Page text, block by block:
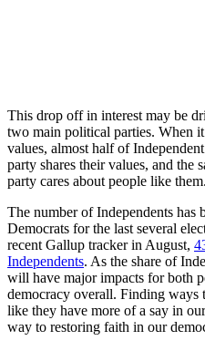
This drop off in interest may be
two main political parties. When
values, almost half of
party shares their values, and the
party cares about people like them.
The number of Independents has
Democrats for the last several
recent Gallup tracker in August,
Independents. As the share of
will have major impacts for both
democracy overall. Finding ways
like they have more of a say in
way to restoring faith in our